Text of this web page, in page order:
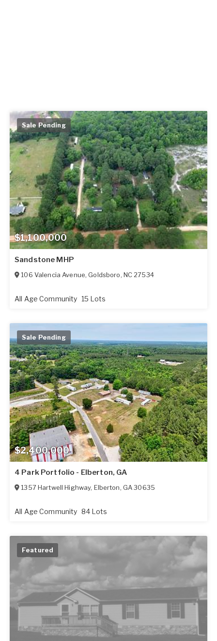
$1,100,000
Sale Pending
Sandstone MHP
106 Valencia Avenue,Goldsboro, NC 27534
All Age Community 15 Lots
$2,400,000
Sale Pending
4 Park Portfolio - Elberton, GA
1357 Hartwell Highway, Elberton, GA 30635
All Age Community 84 Lots
Featured